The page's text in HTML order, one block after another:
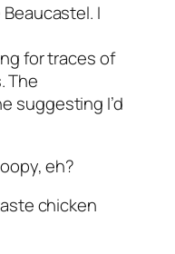
I
for traces of
The
suggesting I’d
eh?
chicken